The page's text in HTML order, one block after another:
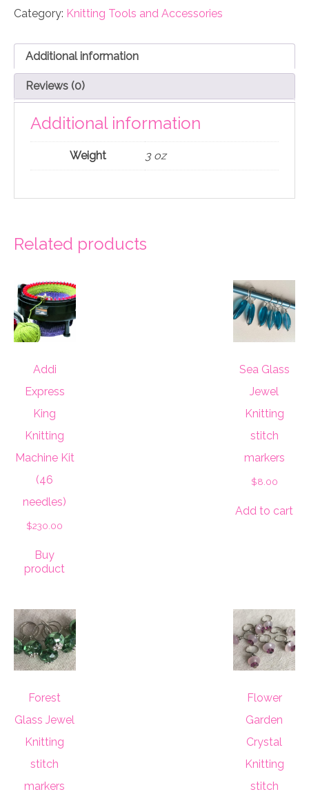
Category: Knitting Tools and Accessories
Additional information
Reviews (0)
Additional information
Weight 3 oz
Related products
Addi
Express
King
Knitting
Machine Kit
(46
needles)
$230.00
Buy
product
Sea Glass
Jewel
Knitting
stitch
markers
$8.00
Add to cart
Forest
Glass Jewel
Knitting
stitch
markers
Flower
Garden
Crystal
Knitting
stitch